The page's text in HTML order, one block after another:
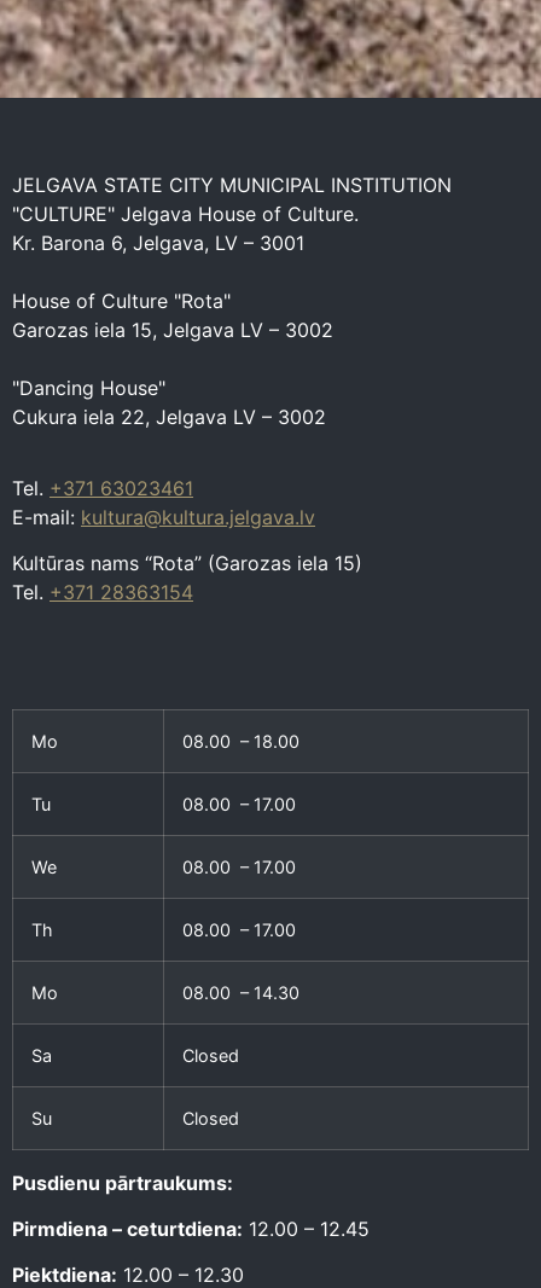
JELGAVA STATE CITY MUNICIPAL INSTITUTION
"CULTURE" Jelgava House of Culture.
Kr. Barona 6, Jelgava, LV – 3001
House of Culture "Rota"
Garozas iela 15, Jelgava LV – 3002
"Dancing House"
Cukura iela 22, Jelgava LV – 3002
Tel. +371 63023461
E-mail: kultura@kultura.jelgava.lv
Kultūras nams “Rota” (Garozas iela 15)
Tel. +371 28363154
Mo 08.00 – 18.00
Tu 08.00 – 17.00
We 08.00 – 17.00
Th 08.00 – 17.00
Mo 08.00 – 14.30
Sa Closed
Su Closed
Pusdienu pārtraukums:
Pirmdiena – ceturtdiena: 12.00 – 12.45
Piektdiena: 12.00 – 12.30